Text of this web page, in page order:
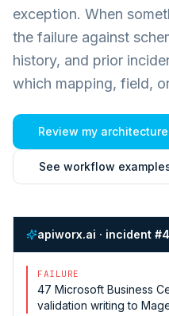
exception. When
the failure against
history, and prior
which mapping, field,
Review my architecture
See workflow
apiworx.ai · incident
FAILURE
47 Microsoft Business
validation writing to